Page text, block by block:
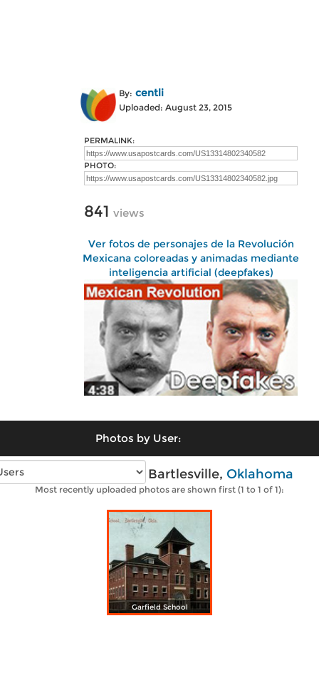
By: centli
Uploaded: August 23, 2015
PERMALINK:
PHOTO:
841 views
Ver fotos de personajes de la Revolución
Mexicana coloreadas y animadas mediante
inteligencia artificial (deepfakes)
Photos by User:
Vintage photos of Bartlesville, Oklahoma
Most recently uploaded photos are shown first (1 to 1 of 1):
Garfield School